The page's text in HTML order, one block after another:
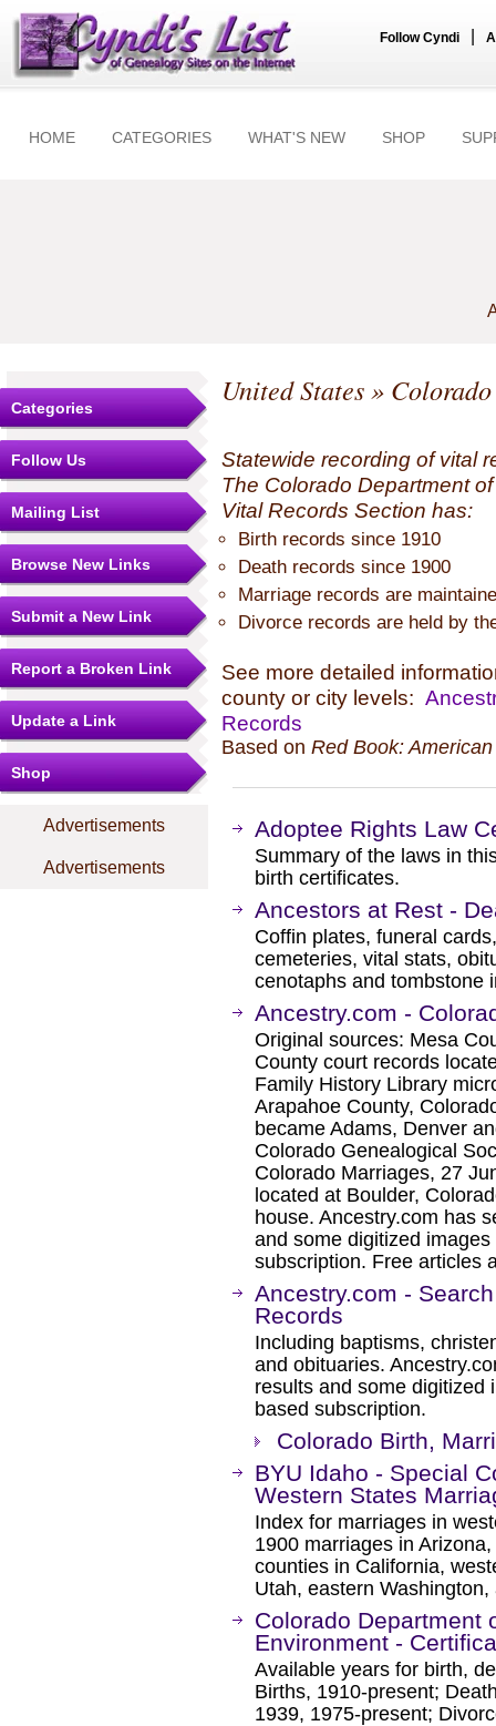
Follow Cyndi
HOME CATEGORIES WHAT'S NEW SHOP
Categories
Follow Us
Mailing List
Browse New Links
Submit a New Link
Report a Broken Link
Update a Link
Shop
Advertisements
Advertisements
United States» Colorado
Statewide recording of vital
The Colorado Department
Vital Records Section has:
Birth records since 1910
Death records since 1900
Marriage records are
Divorce records are held by
See more detailed
county or city levels:
Records
Based on Red Book:
Adoptee Rights Law
Summary of the laws in
birth certificates.
Ancestors at Rest -
Coffin plates, funeral
cemeteries, vital stats,
cenotaphs and tombstone
Ancestry.com -
Original sources: Mesa
County court records
Family History Library
Arapahoe County,
became Adams, Denver
Colorado Genealogical
Colorado Marriages, 27
located at Boulder,
house. Ancestry.com has
and some digitized
subscription. Free articles
Ancestry.com -
Records
Including baptisms,
and obituaries.
results and some digitized
based subscription.
Colorado Birth,
BYU Idaho - Special
Western States
Index for marriages in
1900 marriages in
counties in California,
Utah, eastern
Colorado Department
Environment -
Available years for birth,
Births, 1910-present;
1939, 1975-present;